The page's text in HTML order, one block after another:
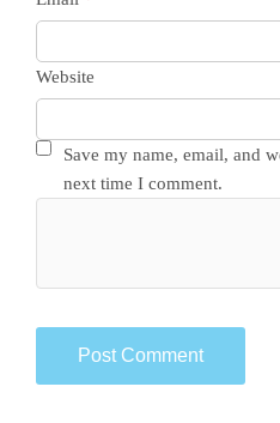
Website
Save my name, email, and
next time I comment.